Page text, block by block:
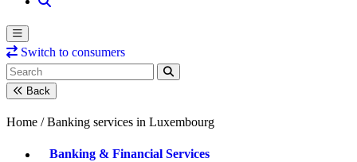
Switch to consumers
Back
Home / Banking services in Luxembourg
Banking & Financial Services